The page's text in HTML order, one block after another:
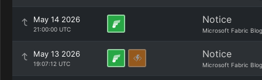
May 14 2026
21:00:00 UTC
Notice
Microsoft Fabric Blog
May 13 2026
19:07:12 UTC
Notice
Microsoft Fabric Blog